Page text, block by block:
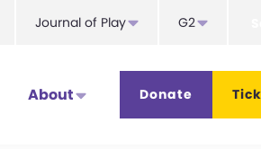
Journal of Play G2
About Donate